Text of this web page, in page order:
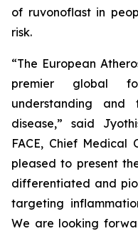
of ruvonoflast in
risk.
“The European
premier global
understanding and
disease,” said
FACE, Chief
pleased to present
differentiated and
targeting
We are looking